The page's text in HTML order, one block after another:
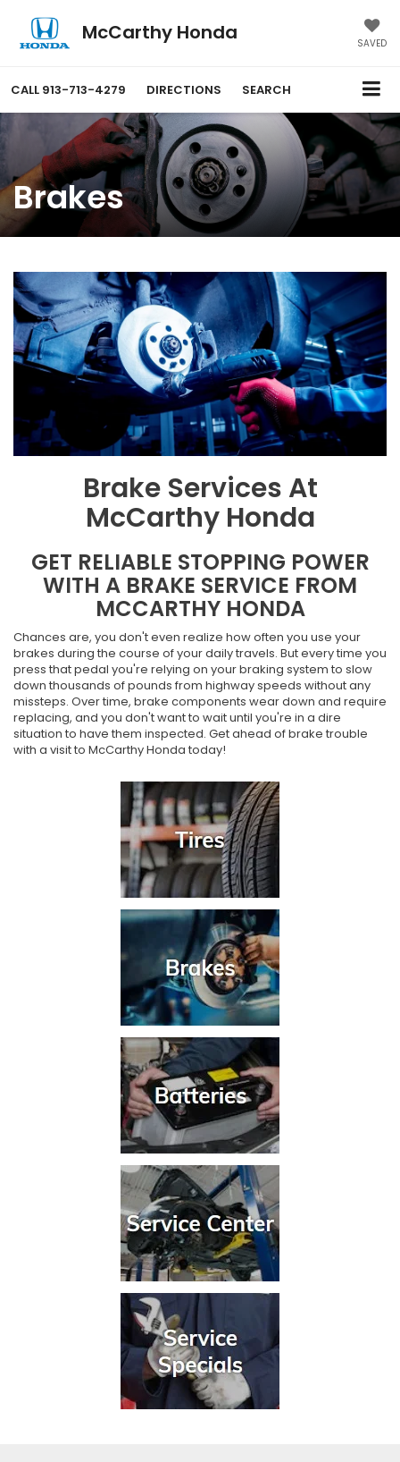
McCarthy Honda SAVED
CALL 913-713-4279 DIRECTIONS SEARCH
Brakes
Brake Services At
McCarthy Honda
GET RELIABLE STOPPING POWER
WITH A BRAKE SERVICE FROM
MCCARTHY HONDA
Chances are, you don't even realize how often you use your
brakes during the course of your daily travels. But every time you
press that pedal you're relying on your braking system to slow
down thousands of pounds from highway speeds without any
missteps. Over time, brake components wear down and require
replacing, and you don't want to wait until you're in a dire
situation to have them inspected. Get ahead of brake trouble
with a visit to McCarthy Honda today!